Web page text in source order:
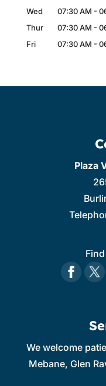
Wed
07:30 AM -
Thur
07:30 AM -
Fri
07:30 AM -
Plaza
We welcome
Mebane, Glen